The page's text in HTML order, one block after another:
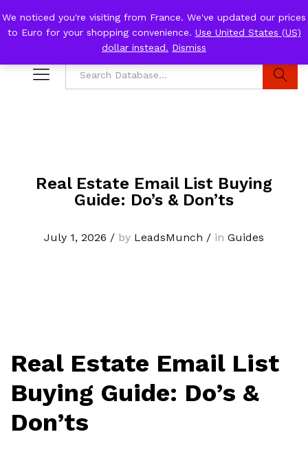
0
Real Estate Email List Buying
Guide: Do’s & Don’ts
July 1, 2026 / by LeadsMunch / in Guides
Real Estate Email List
Buying Guide: Do’s &
Don’ts
We noticed you're visiting from France. We've updated our prices
to Euro for your shopping convenience. Use United States (US)
dollar instead. Dismiss